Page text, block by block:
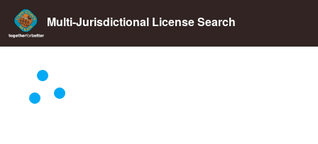
Multi-Jurisdictional License Search